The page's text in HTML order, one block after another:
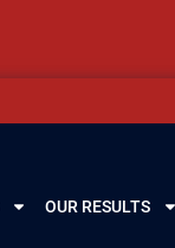
OUR RESULTS